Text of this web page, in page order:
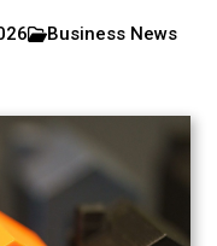
Business News